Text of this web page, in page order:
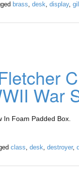
brass desk display,
War
In Foam Padded Box.
class desk destroyer,